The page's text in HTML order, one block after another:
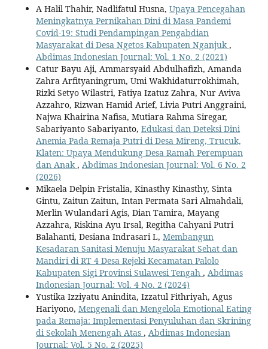
A Halil Thahir, Nadlifatul Husna, Upaya Pencegahan
Meningkatnya Pernikahan Dini di Masa Pandemi
Covid-19: Studi Pendampingan Pengabdian
Masyarakat di Desa Ngetos Kabupaten Nganjuk,
Abdimas Indonesian Journal: Vol. 1 No. 2 (2021)
Catur Bayu Aji, Ammarsyaid Abdulhafizh, Amanda
Zahra Arfityaningrum, Umi Wakhidaturrokhimah,
Rizki Setyo Wilastri, Fatiya Izatuz Zahra, Nur Aviva
Azzahro, Rizwan Hamid Arief, Livia Putri Anggraini,
Najwa Khairina Nafisa, Mutiara Rahma Siregar,
Sabariyanto Sabariyanto, Edukasi dan Deteksi Dini
Anemia Pada Remaja Putri di Desa Mireng, Trucuk,
Klaten: Upaya Mendukung Desa Ramah Perempuan
dan Anak, Abdimas Indonesian Journal: Vol. 6 No. 2
(2026)
Mikaela Delpin Fristalia, Kinasthy Kinasthy, Sinta
Gintu, Zaitun Zaitun, Intan Permata Sari Almahdali,
Merlin Wulandari Agis, Dian Tamira, Mayang
Azzahra, Riskina Ayu Irsal, Regitha Cahyani Putri
Balahanti, Desiana Indrasari L, Membangun
Kesadaran Sanitasi Menuju Masyarakat Sehat dan
Mandiri di RT 4 Desa Rejeki Kecamatan Palolo
Kabupaten Sigi Provinsi Sulawesi Tengah , Abdimas
Indonesian Journal: Vol. 4 No. 2 (2024)
Yustika Izziyatu Anindita, Izzatul Fithriyah, Agus
Hariyono, Mengenali dan Mengelola Emotional Eating
pada Remaja: Implementasi Penyuluhan dan Skrining
di Sekolah Menengah Atas , Abdimas Indonesian
Journal: Vol. 5 No. 2 (2025)